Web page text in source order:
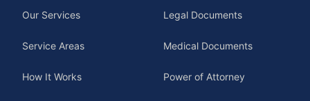
Our Services
Service Areas
How It Works
Legal Documents
Medical Documents
Power of Attorney